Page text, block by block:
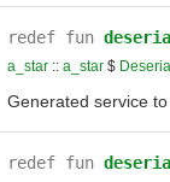
redef fun
a_star:: a_star$
Generated service
redef fun